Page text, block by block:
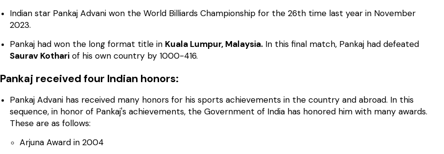
Indian star Pankaj Advani won the World Billiards Championship for the 26th time last year in November
2023.
Pankaj had won the long format title in Kuala Lumpur, Malaysia. In this final match, Pankaj had defeated
Saurav Kothari of his own country by 1000-416.
Pankaj received four Indian honors:
Pankaj Advani has received many honors for his sports achievements in the country and abroad. In this
sequence, in honor of Pankaj's achievements, the Government of India has honored him with many awards.
These are as follows:
Arjuna Award in 2004